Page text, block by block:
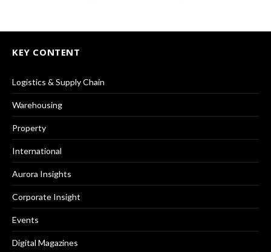
KEY CONTENT
Logistics & Supply Chain
Warehousing
Property
International
Aurora Insights
Corporate Insight
Events
Digital Magazines